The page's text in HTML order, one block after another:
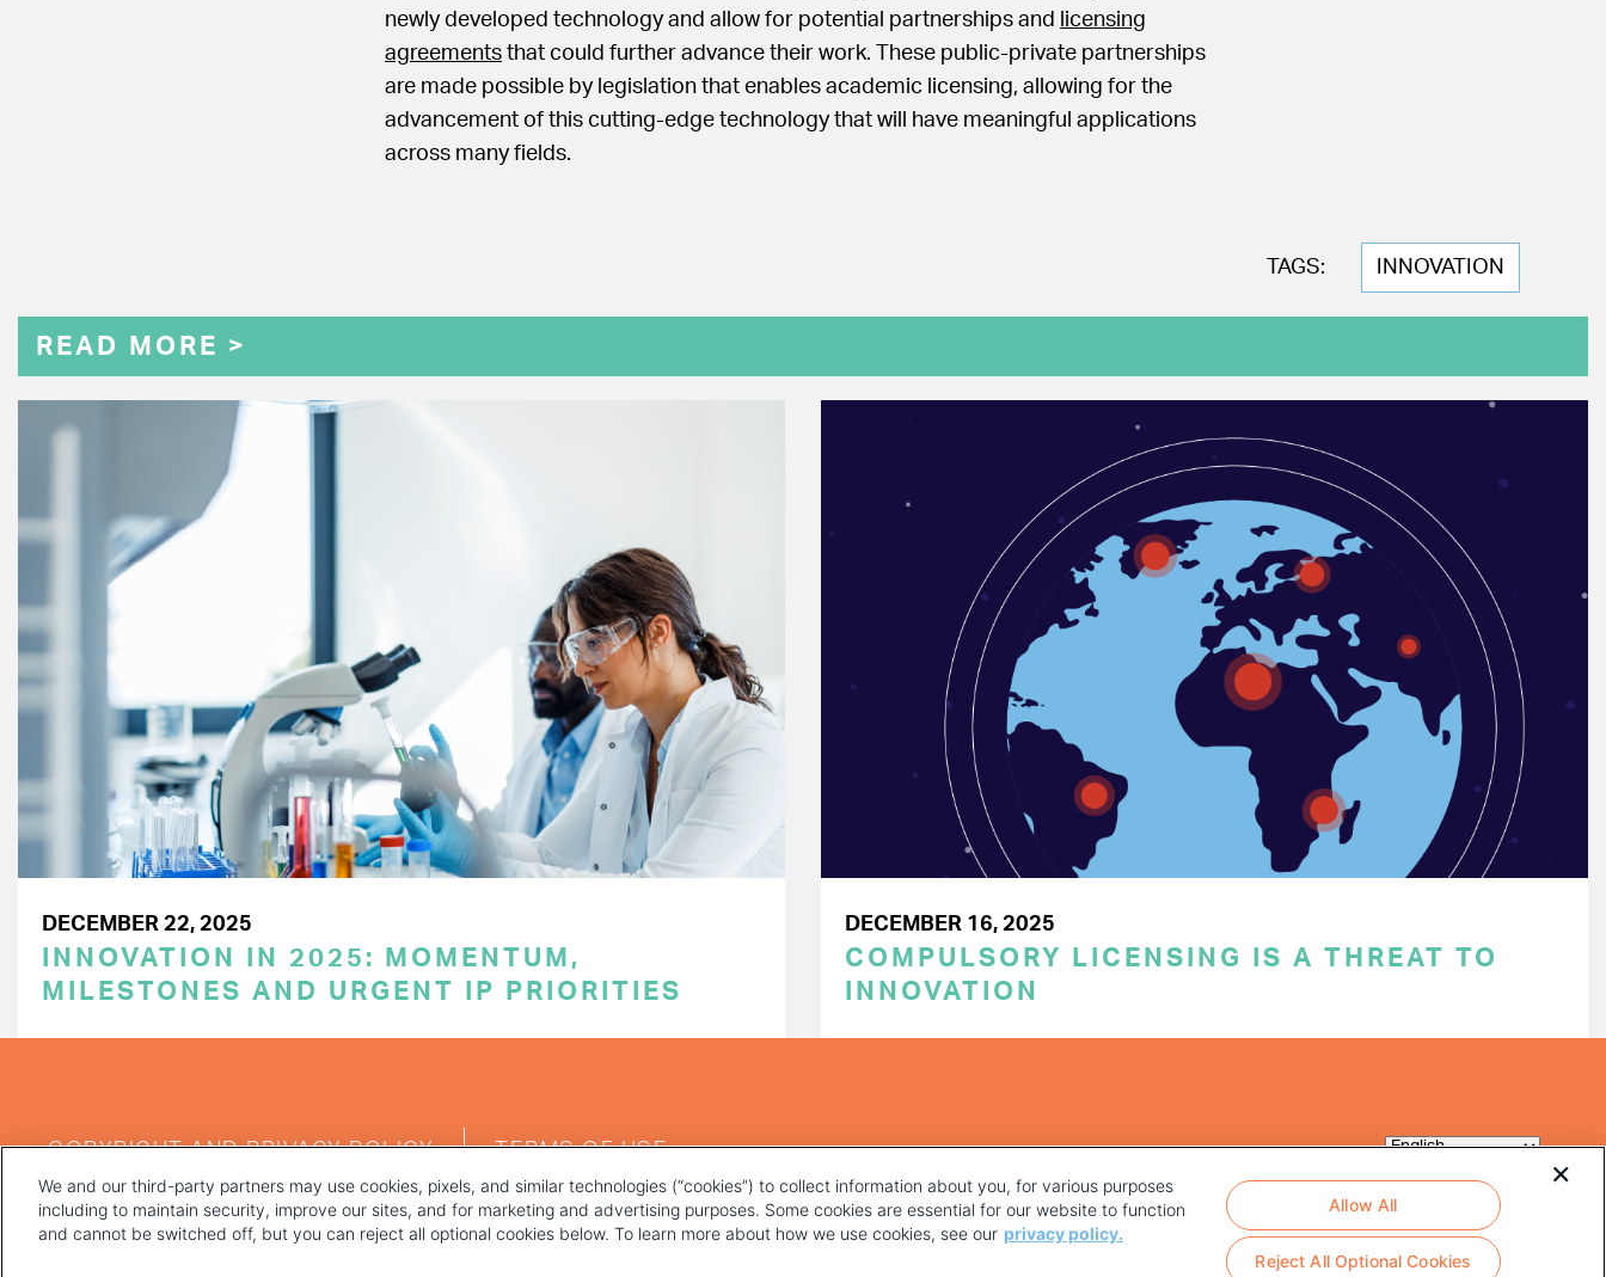
newly developed technology and allow for potential partnerships and
licensing
agreements that could further advance their work. These public-private partnerships
are made possible by legislation that enables academic licensing, allowing for the
advancement of this cutting-edge technology that will have meaningful applications
across many fields.
TAGS: INNOVATION
READ MORE >
DECEMBER 22, 2025
INNOVATION IN 2025: MOMENTUM,
MILESTONES AND URGENT IP PRIORITIES
DECEMBER 16, 2025
COMPULSORY LICENSING IS A THREAT TO
INNOVATION
FOOTER
MENU
COPYRIGHT AND PRIVACY POLICY TERMS OF USE
We and our third-party partners may use cookies, pixels, and similar technologies (“cookies”) to collect information about you, for various purposes
including to maintain security, improve our sites, and for marketing and advertising purposes. Some cookies are essential for our website to function
and cannot be switched off, but you can reject all optional cookies below. To learn more about how we use cookies, see our privacy policy.
Reject All Optional Cookies
Allow All